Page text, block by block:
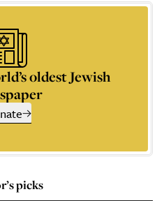
oldest Jewish
picks